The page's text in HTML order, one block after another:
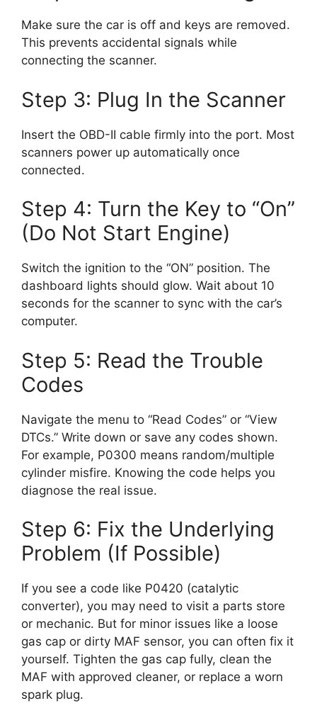
Make sure the car is off and keys are removed.
This prevents accidental signals while
connecting the scanner.
Step 3: Plug In the Scanner
Insert the OBD-II cable firmly into the port. Most
scanners power up automatically once
connected.
Step 4: Turn the Key to “On”
(Do Not Start Engine)
Switch the ignition to the “ON” position. The
dashboard lights should glow. Wait about 10
seconds for the scanner to sync with the car’s
computer.
Step 5: Read the Trouble
Codes
Navigate the menu to “Read Codes” or “View
DTCs.” Write down or save any codes shown.
For example, P0300 means random/multiple
cylinder misfire. Knowing the code helps you
diagnose the real issue.
Step 6: Fix the Underlying
Problem (If Possible)
If you see a code like P0420 (catalytic
converter), you may need to visit a parts store
or mechanic. But for minor issues like a loose
gas cap or dirty MAF sensor, you can often fix it
yourself. Tighten the gas cap fully, clean the
MAF with approved cleaner, or replace a worn
spark plug.